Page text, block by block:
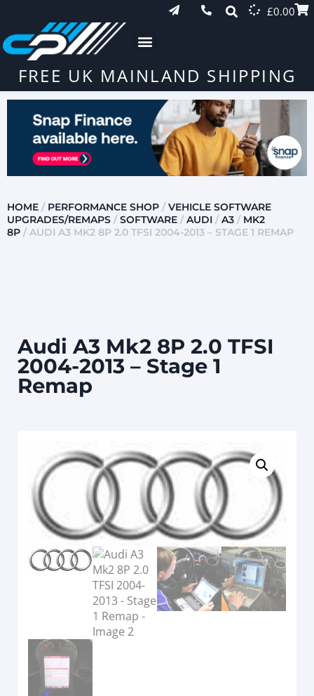
£0.00
FREE UK MAINLAND SHIPPING
HOME / PERFORMANCE SHOP / VEHICLE SOFTWARE
UPGRADES/REMAPS / SOFTWARE / AUDI / A3 / MK2
8P / AUDI A3 MK2 8P 2.0 TFSI 2004-2013 – STAGE 1 REMAP
Audi A3 Mk2 8P 2.0 TFSI
2004-2013 – Stage 1
Remap